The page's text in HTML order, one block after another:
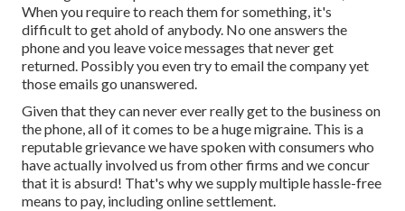
When you require to reach them for something, it's
difficult to get ahold of anybody. No one answers the
phone and you leave voice messages that never get
returned. Possibly you even try to email the company yet
those emails go unanswered.
Given that they can never ever really get to the business on
the phone, all of it comes to be a huge migraine. This is a
reputable grievance we have spoken with consumers who
have actually involved us from other firms and we concur
that it is absurd! That's why we supply multiple hassle-free
means to pay, including online settlement.